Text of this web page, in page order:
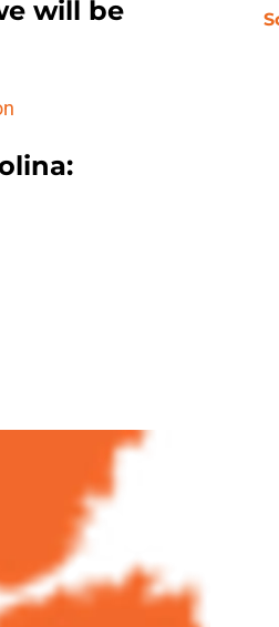
will be